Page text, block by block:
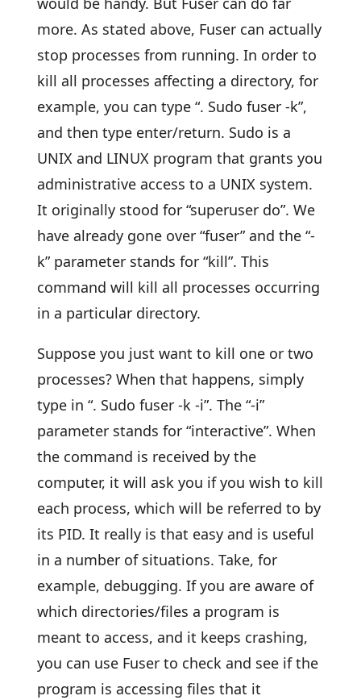
more. As stated above, Fuser can actually
stop processes from running. In order to
kill all processes affecting a directory, for
example, you can type “. Sudo fuser -k”,
and then type enter/return. Sudo is a
UNIX and LINUX program that grants you
administrative access to a UNIX system.
It originally stood for “superuser do”. We
have already gone over “fuser” and the “-
k” parameter stands for “kill”. This
command will kill all processes occurring
in a particular directory.
Suppose you just want to kill one or two
processes? When that happens, simply
type in “. Sudo fuser -k -i”. The “-i”
parameter stands for “interactive”. When
the command is received by the
computer, it will ask you if you wish to kill
each process, which will be referred to by
its PID. It really is that easy and is useful
in a number of situations. Take, for
example, debugging. If you are aware of
which directories/files a program is
meant to access, and it keeps crashing,
you can use Fuser to check and see if the
program is accessing files that it